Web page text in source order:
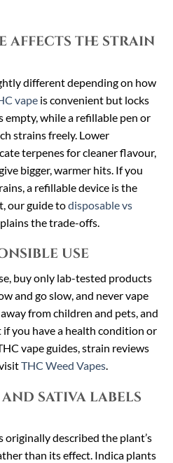
affects the strain
different depending on how
vape is convenient but locks
while a refillable pen or
strains freely. Lower
terpenes for cleaner flavour,
bigger, warmer hits. If you
a refillable device is the
our guide todisposable vs
the trade-offs.
use
buy only lab-tested products
and go slow, and never vape
from children and pets, and
you have a health condition or
vape guides, strain reviews
THC Weed Vapes.
and sativa labels
originally described the plant’s
than its effect. Indica plants